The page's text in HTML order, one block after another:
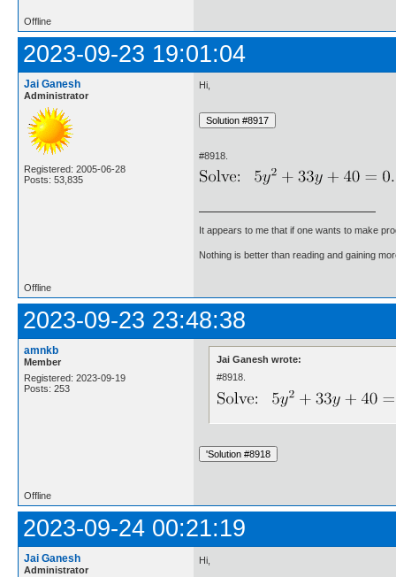
Offline
2023-09-23 19:01:04
Jai Ganesh
Administrator
Registered: 2005-06-28
Posts: 53,835
Hi,
#8918.
It appears to me that if one wants to make
Nothing is better than reading and gaining
Offline
2023-09-23 23:48:38
amnkb
Member
Registered: 2023-09-19
Posts: 253
Jai Ganesh wrote:
#8918.
Offline
2023-09-24 00:21:19
Jai Ganesh
Administrator
Hi,